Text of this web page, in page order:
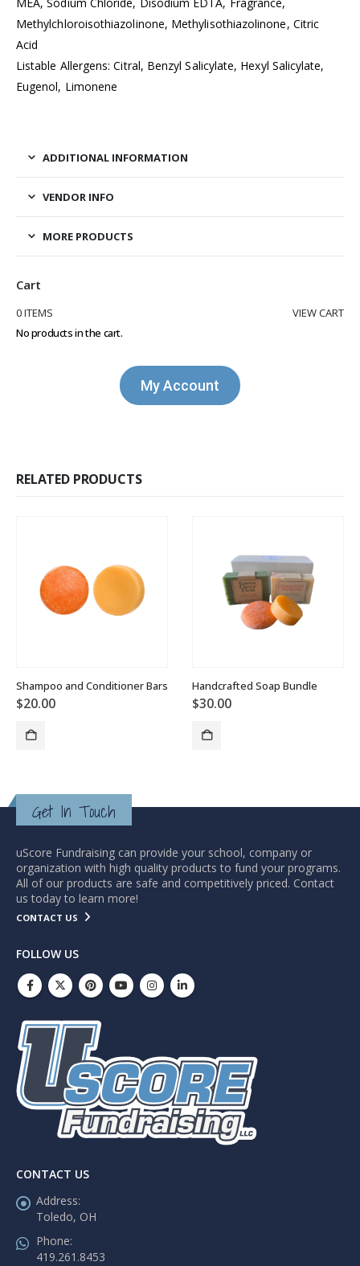
Methylchloroisothiazolinone, Methylisothiazolinone, Citric
Acid
Listable Allergens: Citral, Benzyl Salicylate, Hexyl Salicylate,
Eugenol, Limonene
ADDITIONAL INFORMATION
VENDOR INFO
MORE PRODUCTS
Cart
0 ITEMS
VIEW CART
No products in the cart.
My Account
RELATED PRODUCTS
Shampoo and Conditioner Bars
$20.00
Handcrafted Soap Bundle
$30.00
Get In Touch
uScore Fundraising can provide your school, company or
organization with high quality products to fund your programs.
All of our products are safe and competitively priced. Contact
us today to learn more!
CONTACT US
FOLLOW US
CONTACT US
Address:
Toledo, OH
Phone:
419.261.8453